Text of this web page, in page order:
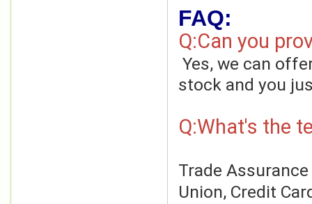
FAQ:
Q:Can you
Yes, we can
stock and you
Q:What's the
Trade
Union, Credit